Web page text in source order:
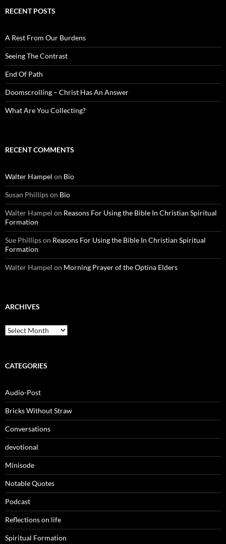
RECENT POSTS
A Rest From Our Burdens
Seeing The Contrast
End Of Path
Doomscrolling – Christ Has An Answer
What Are You Collecting?
RECENT COMMENTS
Walter Hampel on Bio
Susan Phillipson Bio
Walter Hampel on Reasons For Using the Bible In Christian Spiritual
Formation
Sue Phillipson Reasons For Using the Bible In Christian Spiritual
Formation
Walter Hampel on Morning Prayer of the Optina Elders
ARCHIVES
Archives
CATEGORIES
Audio-Post
Bricks Without Straw
Conversations
devotional
Minisode
Notable Quotes
Podcast
Reflections on life
Spiritual Formation